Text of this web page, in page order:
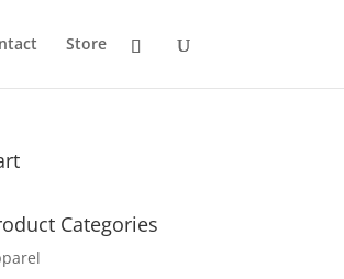
Store
Categories